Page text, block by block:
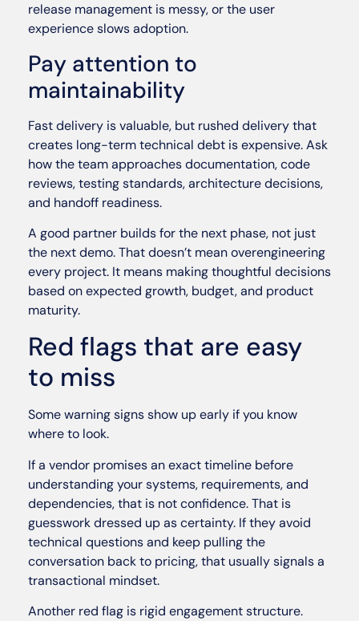
release management is messy, or the user
experience slows adoption.
Pay attention to
maintainability
Fast delivery is valuable, but rushed delivery that
creates long-term technical debt is expensive. Ask
how the team approaches documentation, code
reviews, testing standards, architecture decisions,
and handoff readiness.
A good partner builds for the next phase, not just
the next demo. That doesn’t mean overengineering
every project. It means making thoughtful decisions
based on expected growth, budget, and product
maturity.
Red flags that are easy
to miss
Some warning signs show up early if you know
where to look.
If a vendor promises an exact timeline before
understanding your systems, requirements, and
dependencies, that is not confidence. That is
guesswork dressed up as certainty. If they avoid
technical questions and keep pulling the
conversation back to pricing, that usually signals a
transactional mindset.
Another red flag is rigid engagement structure.